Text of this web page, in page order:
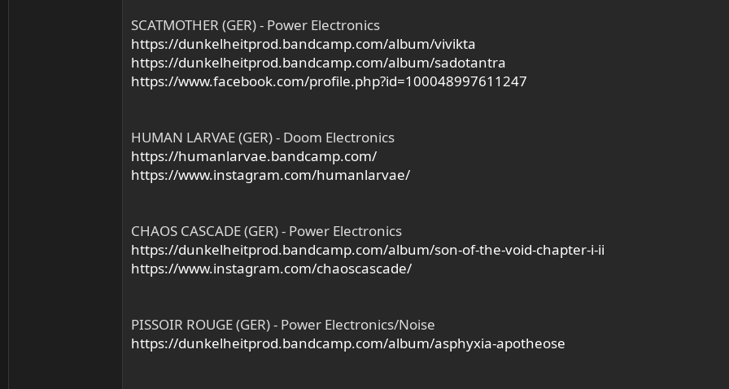
SCATMOTHER (GER) - Power Electronics
https://dunkelheitprod.bandcamp.com/album/vivikta
https://dunkelheitprod.bandcamp.com/album/sadotantra
https://www.facebook.com/profile.php?id=100048997611247
HUMAN LARVAE (GER) - Doom Electronics
https://humanlarvae.bandcamp.com/
https://www.instagram.com/humanlarvae/
CHAOS CASCADE (GER) - Power Electronics
https://dunkelheitprod.bandcamp.com/album/son-of-the-void-chapter-i-ii
https://www.instagram.com/chaoscascade/
PISSOIR ROUGE (GER) - Power Electronics/Noise
https://dunkelheitprod.bandcamp.com/album/asphyxia-apotheose